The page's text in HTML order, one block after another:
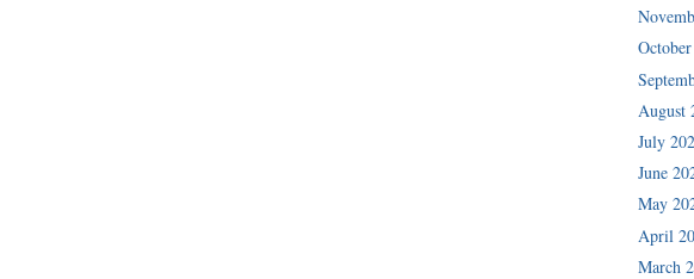
August
July
June
May
April
March